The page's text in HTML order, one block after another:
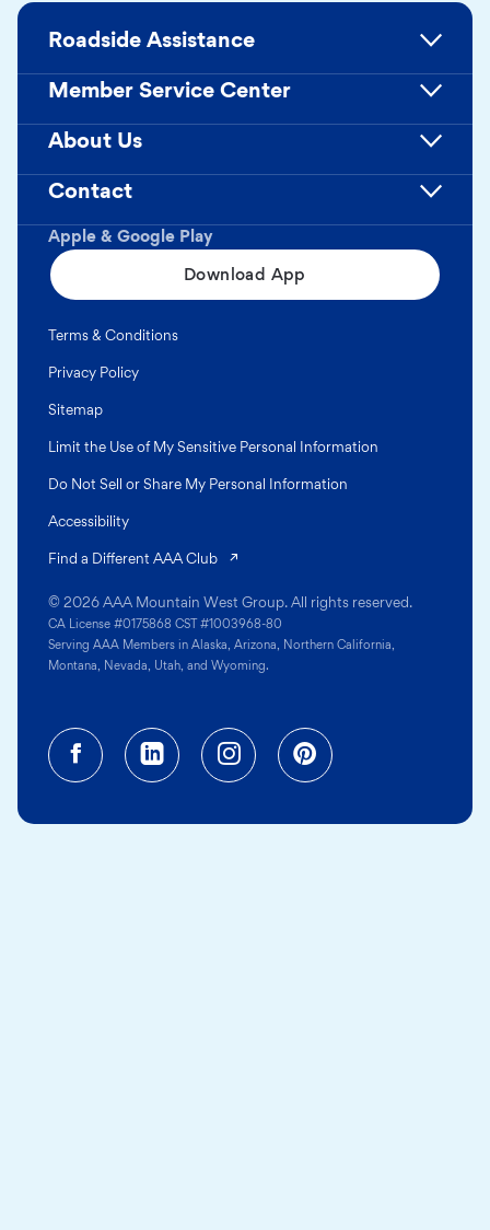
Apple & Google Play
Download App
Roadside Assistance
Member Service Center
About Us
Contact
© 2026 AAA Mountain West Group. All rights reserved.
CA License #0175868 CST #1003968-80
Serving AAA Members in Alaska, Arizona, Northern California,
Montana, Nevada, Utah, and Wyoming.
Terms & Conditions
Privacy Policy
Sitemap
Limit the Use of My Sensitive Personal Information
Do Not Sell or Share My Personal Information
Accessibility
Find a Different AAA Club
Facebook (opens in a new tab)
Linkedin (opens in a new
Instagram (opens in a
Pinterest